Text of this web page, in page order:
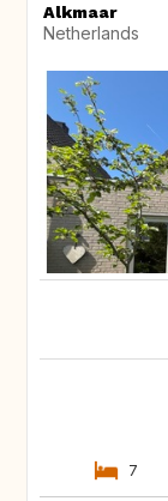
Alkmaar
Netherlands
7